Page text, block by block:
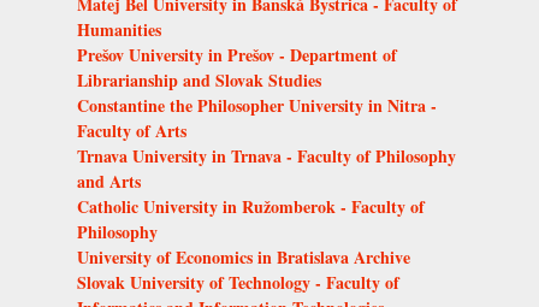
Humanities
Prešov University in Prešov - Department of
Librarianship and Slovak Studies
Constantine the Philosopher University in Nitra -
Faculty of Arts
Trnava University in Trnava - Faculty of Philosophy
and Arts
Catholic University in Ružomberok - Faculty of
Philosophy
University of Economics in Bratislava Archive
Slovak University of Technology - Faculty of